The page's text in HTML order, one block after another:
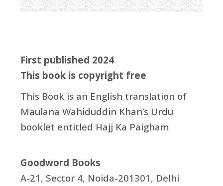
First published 2024
This book is copyright free
This Book is an English translation of
Maulana Wahiduddin Khan’s Urdu
booklet entitled Hajj Ka Paigham
Goodword Books
A-21, Sector 4, Noida-201301, Delhi